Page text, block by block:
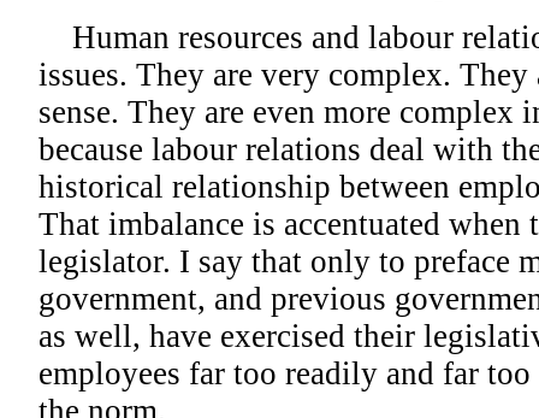
Human resources and labour
issues. They are very complex.
sense. They are even more complex
because labour relations deal with
historical relationship between
That imbalance is accentuated when
legislator. I say that only to preface
government, and previous
as well, have exercised their
employees far too readily and far
the norm.